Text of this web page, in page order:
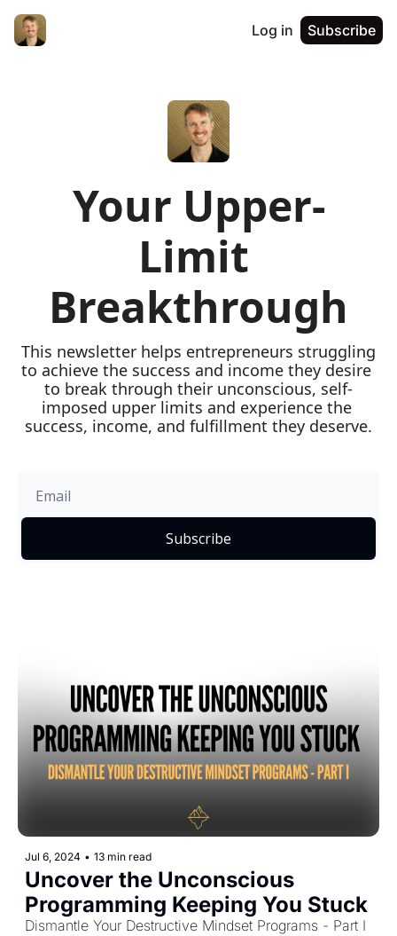
Log in Subscribe
Your Upper-
Limit
Breakthrough
This newsletter helps entrepreneurs struggling
to achieve the success and income they desire
to break through their unconscious, self-
imposed upper limits and experience the
success, income, and fulfillment they deserve.
Subscribe
Jul 6, 2024 • 13 min read
Uncover the Unconscious
Programming Keeping You Stuck
Dismantle Your Destructive Mindset Programs - Part I